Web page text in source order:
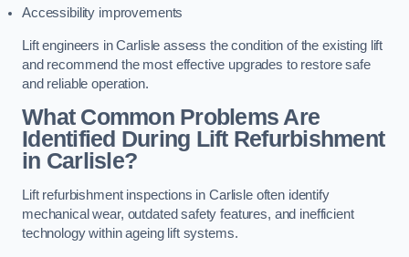
Accessibility improvements
Lift engineers in Carlisle assess the condition of the existing lift
and recommend the most effective upgrades to restore safe
and reliable operation.
What Common Problems Are
Identified During Lift Refurbishment
in Carlisle?
Lift refurbishment inspections in Carlisle often identify
mechanical wear, outdated safety features, and inefficient
technology within ageing lift systems.